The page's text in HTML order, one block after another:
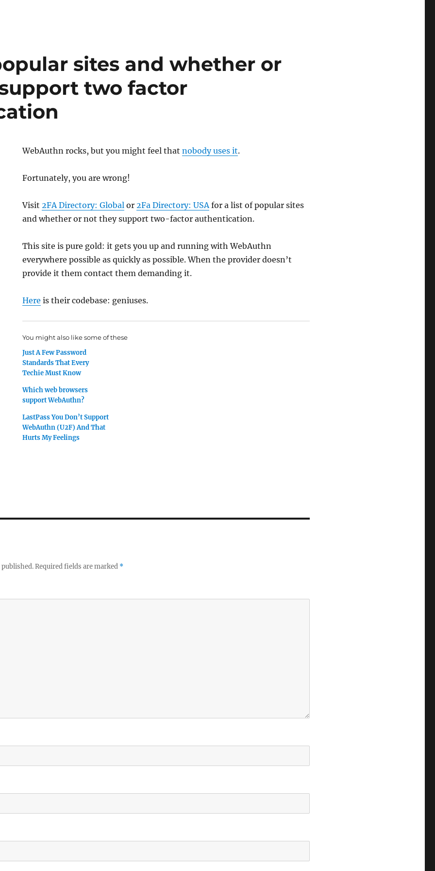
sites and whether or
two factor
WebAuthn rocks, but you might feel thatnobody uses it.
Fortunately, you are wrong!
Visit2FA Directory: Global or2Fa Directory: USAfor a list of popular sites
and whether or not they support two-factor authentication.
This site is pure gold: it gets you up and running with WebAuthn
everywhere possible as quickly as possible. When the provider doesn’t
provide it them contact them demanding it.
Here is their codebase: geniuses.
You might also like some of these
Just A Few Password
Standards That Every
Techie Must Know
Which web browsers
support WebAuthn?
LastPass You Don’t Support
WebAuthn (U2F) And That
Hurts My Feelings
Required fields are marked *